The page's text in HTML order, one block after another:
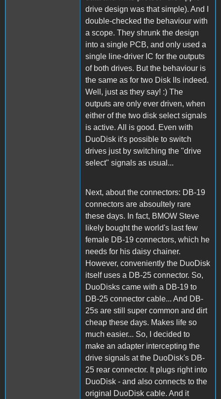
drive design was that simple). And I
double-checked the behaviour with
a scope. They shrunk the design
into a single PCB, and only used a
single line-driver IC for the outputs
of both drives. But the behaviour is
the same as for two Disk IIs indeed.
Well, just as they say! :) The
outputs are only ever driven, when
either of the two disk select signals
is active. All is good. Even with
DuoDisk it's possible to switch
drives just by switching the "drive
select" signals as usual...
Next, about the connectors: DB-19
connectors are absoultely rare
these days. In fact, BMOW Steve
likely bought the world's last few
female DB-19 connectors, which he
needs for his daisy chainer.
However, conveniently the DuoDisk
itself uses a DB-25 connector. So,
DuoDisks came with a DB-19 to
DB-25 connector cable... And DB-
25s are still super common and dirt
cheap these days. Makes life so
much easier... So, I decided to
make an adapter intercepting the
drive signals at the DuoDisk's DB-
25 rear connector. It plugs right into
DuoDisk - and also connects to the
original DuoDisk cable. And it